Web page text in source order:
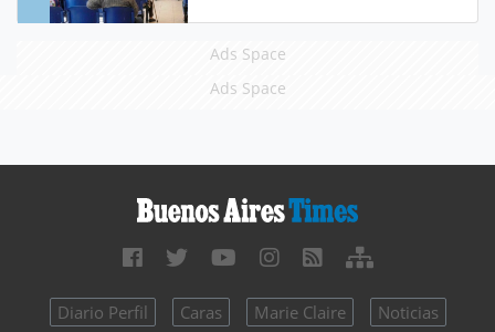
Ads Space
Ads Space
Diario Perfil Caras Marie Claire Noticias